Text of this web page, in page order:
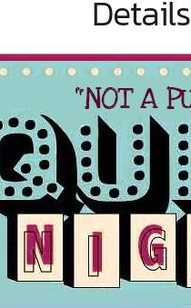
Details